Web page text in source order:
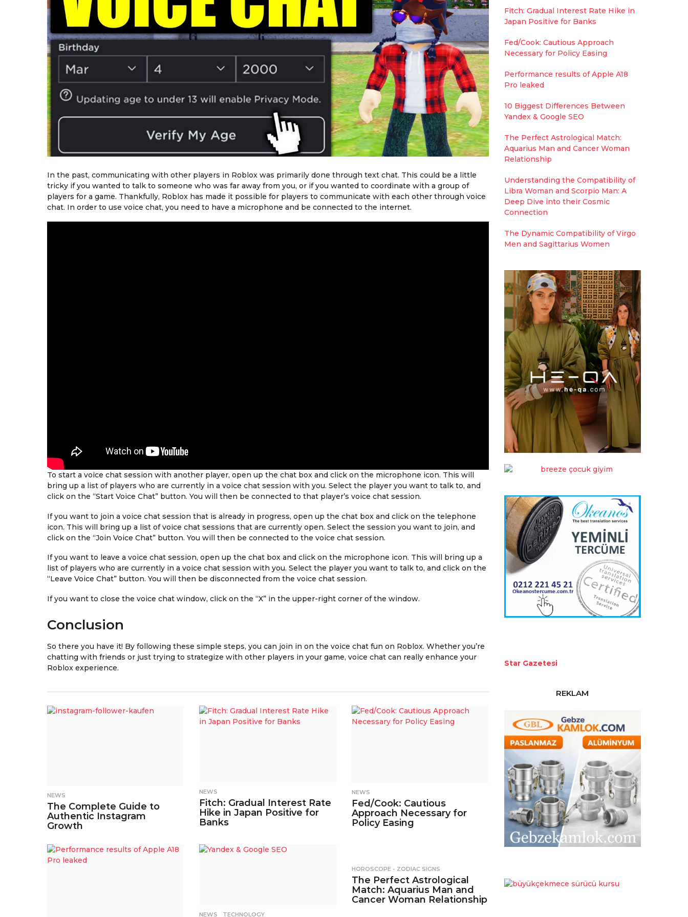
In the past, communicating with other players in Roblox was primarily done through text chat. This could be a little
tricky if you wanted to talk to someone who was far away from you, or if you wanted to coordinate with a group of
players for a game. Thankfully, Roblox has made it possible for players to communicate with each other through voice
chat. In order to use voice chat, you need to have a microphone and be connected to the internet.
To start a voice chat session with another player, open up the chat box and click on the microphone icon. This will
bring up a list of players who are currently in a voice chat session with you. Select the player you want to talk to, and
click on the “Start Voice Chat” button. You will then be connected to that player’s voice chat session.
If you want to join a voice chat session that is already in progress, open up the chat box and click on the telephone
icon. This will bring up a list of voice chat sessions that are currently open. Select the session you want to join, and
click on the “Join Voice Chat” button. You will then be connected to the voice chat session.
If you want to leave a voice chat session, open up the chat box and click on the microphone icon. This will bring up a
list of players who are currently in a voice chat session with you. Select the player you want to talk to, and click on the
“Leave Voice Chat” button. You will then be disconnected from the voice chat session.
If you want to close the voice chat window, click on the “X” in the upper-right corner of the window.
Conclusion
So there you have it! By following these simple steps, you can join in on the voice chat fun on Roblox. Whether you’re
chatting with friends or just trying to strategize with other players in your game, voice chat can really enhance your
Roblox experience.
NEWS
The Complete Guide to
Authentic Instagram
Growth
NEWS
Fitch: Gradual Interest Rate
Hike in Japan Positive for
Banks
NEWS
Fed/Cook: Cautious
Approach Necessary for
Policy Easing
NEWS ,TECHNOLOGY
HOROSCOPE - ZODIAC SIGNS
The Perfect Astrological
Match: Aquarius Man and
Cancer Woman Relationship
Fitch: Gradual Interest Rate Hike in
Japan Positive for Banks
Fed/Cook: Cautious Approach
Necessary for Policy Easing
Performance results of Apple A18
Pro leaked
10 Biggest Differences Between
Yandex & Google SEO
The Perfect Astrological Match:
Aquarius Man and Cancer Woman
Relationship
Understanding the Compatibility of
Libra Woman and Scorpio Man: A
Deep Dive into their Cosmic
Connection
The Dynamic Compatibility of Virgo
Men and Sagittarius Women
Star Gazetesi
REKLAM